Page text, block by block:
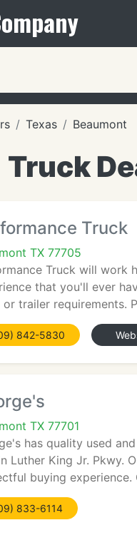
Texas Beaumont
Truck
Truck
TX 77705
Truck will work
that you'll ever
trailer requirements.
842-5830
TX 77701
has quality used
Luther King Jr. Pkwy.
buying
833-6114